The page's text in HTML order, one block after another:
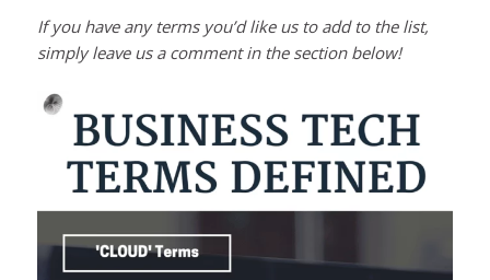
If you have any terms you’d like us to add to the list,
simply leave us a comment in the section below!